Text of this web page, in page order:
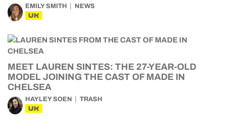
EMILY SMITH NEWS
UK
MEET LAUREN SINTES: THE 27-YEAR-OLD
MODEL JOINING THE CAST OF MADE IN
CHELSEA
HAYLEY SOEN TRASH
UK